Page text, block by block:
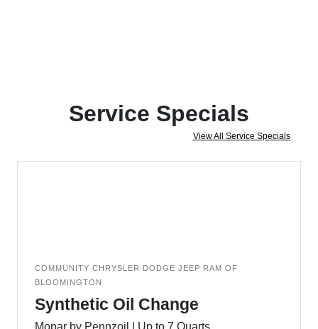
Service Specials
View All Service Specials
COMMUNITY CHRYSLER DODGE JEEP RAM OF
BLOOMINGTON
Synthetic Oil Change
Mopar by Pennzoil | Up to 7 Quarts